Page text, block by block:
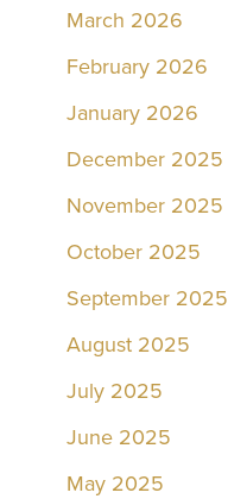
March 2026
February 2026
January 2026
December 2025
November 2025
October 2025
September 2025
August 2025
July 2025
June 2025
May 2025